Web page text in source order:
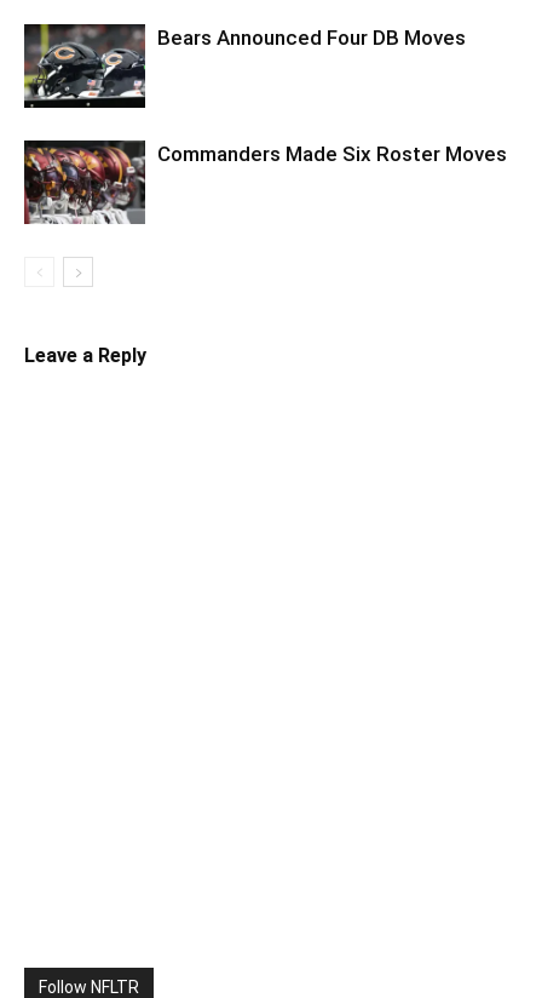
Bears Announced Four DB Moves
Commanders Made Six Roster Moves
Leave a Reply
Follow NFLTR